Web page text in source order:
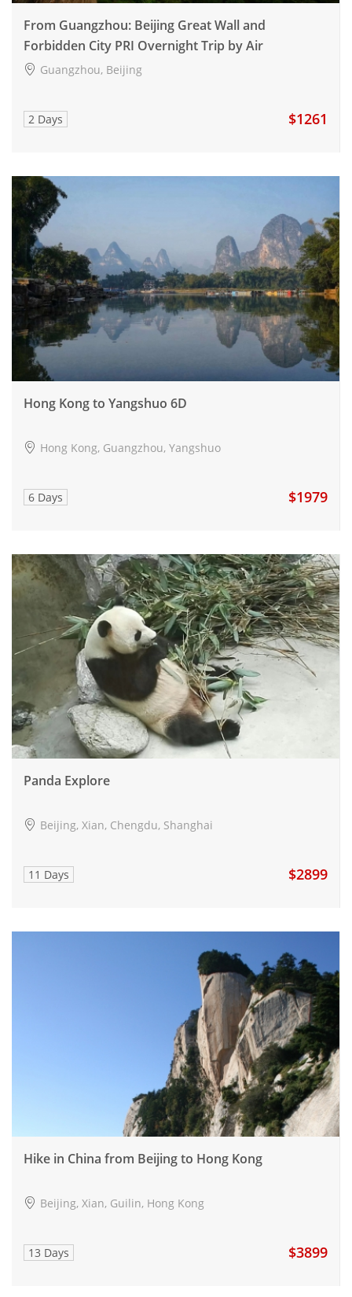
From Guangzhou: Beijing Great Wall and
Forbidden City PRI Overnight Trip by Air
Guangzhou, Beijing
2 Days $1261
Hong Kong to Yangshuo 6D
Hong Kong, Guangzhou, Yangshuo
6 Days $1979
Panda Explore
Beijing, Xian, Chengdu, Shanghai
11 Days $2899
Hike in China from Beijing to Hong Kong
Beijing, Xian, Guilin, Hong Kong
13 Days $3899